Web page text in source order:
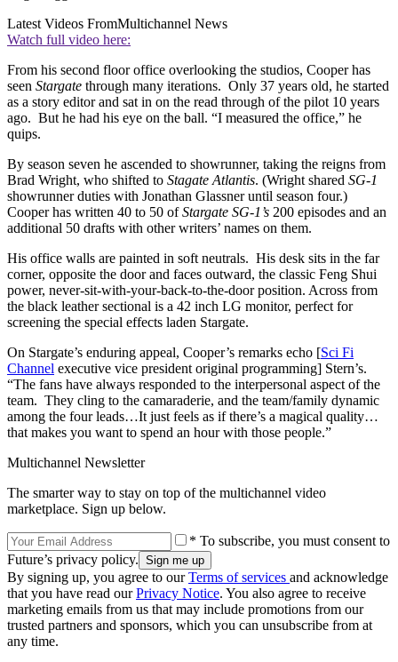
Latest Videos FromMultichannel News
Watch full video here:
From his second floor office overlooking the studios, Cooper has
seen Stargate through many iterations. Only 37 years old, he started
as a story editor and sat in on the read through of the pilot 10 years
ago. But he had his eye on the ball. “I measured the office,” he
quips.
By season seven he ascended to showrunner, taking the reigns from
Brad Wright, who shifted to Stagate Atlantis. (Wright shared SG-1
showrunner duties with Jonathan Glassner until season four.)
Cooper has written 40 to 50 ofStargate SG-1’s 200 episodes and an
additional 50 drafts with other writers’ names on them.
His office walls are painted in soft neutrals. His desk sits in the far
corner, opposite the door and faces outward, the classic Feng Shui
power, never-sit-with-your-back-to-the-door position. Across from
the black leather sectional is a 42 inch LG monitor, perfect for
screening the special effects laden Stargate.
On Stargate’s enduring appeal, Cooper’s remarks echo [Sci Fi
Channel executive vice president original programming] Stern’s.
“The fans have always responded to the interpersonal aspect of the
team. They cling to the camaraderie, and the team/family dynamic
among the four leads…It just feels as if there’s a magical quality…
that makes you want to spend an hour with those people.”
Multichannel Newsletter
The smarter way to stay on top of the multichannel video
marketplace. Sign up below.
* To subscribe, you must consent to
Future’s privacy policy.
By signing up, you agree to ourTerms of services and acknowledge
that you have read ourPrivacy Notice. You also agree to receive
marketing emails from us that may include promotions from our
trusted partners and sponsors, which you can unsubscribe from at
any time.